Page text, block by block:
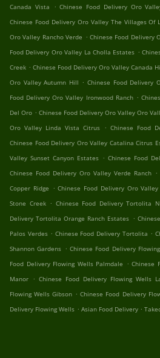
Canada Vista
. Chinese Food Delivery Oro
Chinese Food Delivery Oro Valley The Villages Of
Oro Valley Rancho Verde . Chinese Food Delivery
Food Delivery Oro Valley La Cholla Estates .
Creek . Chinese Food Delivery Oro Valley Canada
Oro Valley Autumn Hill . Chinese Food Delivery
Food Delivery Oro Valley Ironwood Ranch .
Del Oro . Chinese Food Delivery Oro Valley Oro
Oro Valley Linda Vista Citrus . Chinese Food
Chinese Food Delivery Oro Valley Catalina Citrus
Valley Sunset Canyon Estates . Chinese Food
Chinese Food Delivery Oro Valley Verde Ranch .
Copper Ridge . Chinese Food Delivery Oro Valley
Stone Creek . Chinese Food Delivery Tortolita
Delivery Tortolita Orange Ranch Estates .
Palos Verdes . Chinese Food Delivery Tortolita .
Shannon Gardens . Chinese Food Delivery
Food Delivery Flowing Wells Palmdale . Chinese
Manor . Chinese Food Delivery Flowing Wells
Flowing Wells Gibson . Chinese Food Delivery
Delivery Flowing Wells . Asian Food Delivery .